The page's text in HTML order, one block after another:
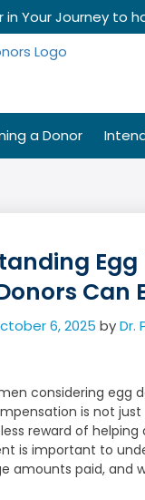
in Your Journey to
a Donor
Can
6, 2025 byDr.
considering egg
is not
reward of
is important to
amounts paid, and